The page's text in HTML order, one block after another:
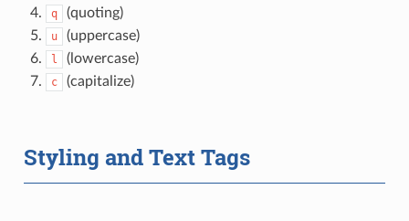
q (quoting)
u (uppercase)
l (lowercase)
c (capitalize)
Styling and Text Tags